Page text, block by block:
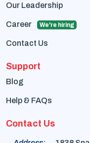
Our Leadership
Career We're hiring
Contact Us
Support
Blog
Help & FAQs
Contact Us